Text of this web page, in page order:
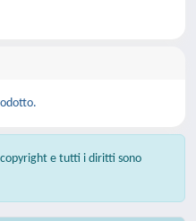
e tutti i diritti sono